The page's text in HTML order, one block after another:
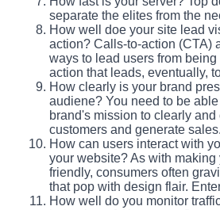
separate the elites from the
How well doe your site lead
action? Calls-to-action (CTA)
ways to lead users from
action that leads, eventually,
How clearly is your brand
audiene? You need to be
brand's mission to clearly
customers and generate sales.
How can users interact with
your website? As with making
friendly, consumers often
that pop with design flair.
How well do you monitor